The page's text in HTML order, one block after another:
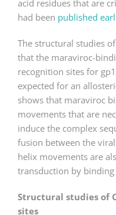
acid residues that are
had been published
The structural studies
that the maraviroc-
recognition sites for
expected for an
shows that maraviroc
movements that are
induce the complex
fusion between the
helix movements are
transduction by binding
Structural studies of
sites